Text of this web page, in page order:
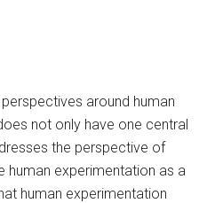
around human
not only have one central
the perspective of
human experimentation as a
human experimentation